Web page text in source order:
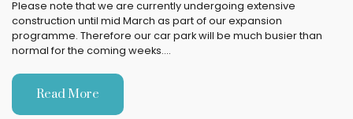
Please note that we are currently undergoing extensive
construction until mid March as part of our expansion
programme. Therefore our car park will be much busier than
normal for the coming weeks.…
Read More